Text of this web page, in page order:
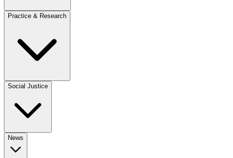
Practice & Research
Social Justice
News